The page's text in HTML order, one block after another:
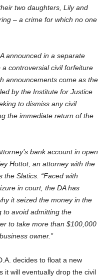
two daughters, Lily and
– a crime for which no one
announced in a separate
controversial civil forfeiture
announcements come as the
by the Institute for Justice
to dismiss any civil
the immediate return of the
bank account in open
Hottot, an attorney with the
the Slatics. “Faced with
in court, the DA has
it seized the money in the
to avoid admitting the
to take more than $100,000
owner.”
decides to float a new
it will eventually drop the civil